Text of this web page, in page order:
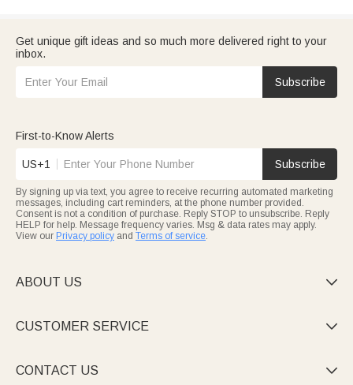
Get unique gift ideas and so much more delivered right to your
inbox.
Subscribe
First-to-Know Alerts
US+1 Subscribe
By signing up via text, you agree to receive recurring automated marketing
messages, including cart reminders, at the phone number provided.
Consent is not a condition of purchase. Reply STOP to unsubscribe. Reply
HELP for help. Message frequency varies. Msg & data rates may apply.
View our Privacy policy and Terms of service.
ABOUT US 
CUSTOMER SERVICE 
CONTACT US 